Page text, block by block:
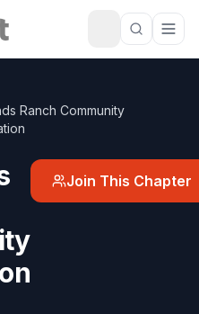
Ranch Community
Join This Chapter